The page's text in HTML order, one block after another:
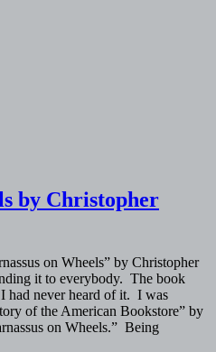
by Christopher
on Wheels” by Christopher
it to everybody. The book
had never heard of it. I was
of the American Bookstore” by
on Wheels.” Being